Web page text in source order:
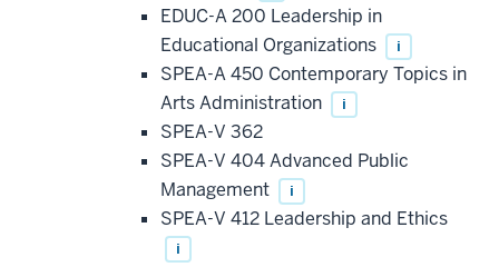
EDUC-A 200 Leadership in
Educational Organizations
i
SPEA-A 450 Contemporary Topics in
Arts Administration
i
SPEA-V 362
SPEA-V 404 Advanced Public
Management
i
SPEA-V 412 Leadership and Ethics
i